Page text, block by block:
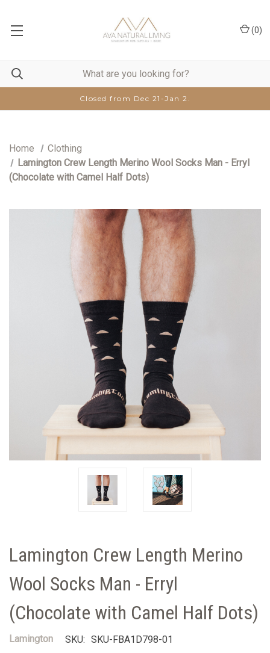
Closed from Dec 21-Jan 2.
(0)
Home
Clothing
Lamington Crew Length Merino Wool Socks Man - Erryl
(Chocolate with Camel Half Dots)
Lamington Crew Length Merino
Wool Socks Man - Erryl
(Chocolate with Camel Half Dots)
Lamington SKU: SKU-FBA1D798-01